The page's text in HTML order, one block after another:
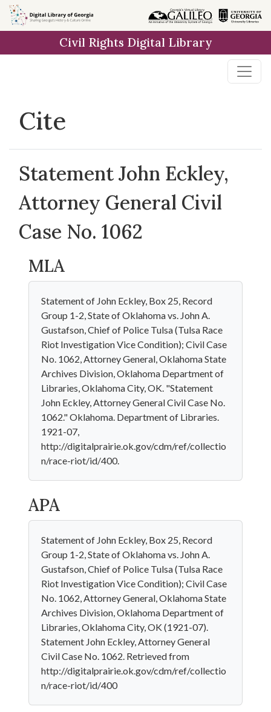
Skip to
main
Civil Rights Digital Library
Cite
Statement John Eckley,
Attorney General Civil
Case No. 1062
MLA
Statement of John Eckley, Box 25, Record
Group 1-2, State of Oklahoma vs. John A.
Gustafson, Chief of Police Tulsa (Tulsa Race
Riot Investigation Vice Condition); Civil Case
No. 1062, Attorney General, Oklahoma State
Archives Division, Oklahoma Department of
Libraries, Oklahoma City, OK. "Statement
John Eckley, Attorney General Civil Case No.
1062." Oklahoma. Department of Libraries.
1921-07,
http://digitalprairie.ok.gov/cdm/ref/collectio
n/race-riot/id/400.
APA
Statement of John Eckley, Box 25, Record
Group 1-2, State of Oklahoma vs. John A.
Gustafson, Chief of Police Tulsa (Tulsa Race
Riot Investigation Vice Condition); Civil Case
No. 1062, Attorney General, Oklahoma State
Archives Division, Oklahoma Department of
Libraries, Oklahoma City, OK (1921-07).
Statement John Eckley, Attorney General
Civil Case No. 1062. Retrieved from
http://digitalprairie.ok.gov/cdm/ref/collectio
n/race-riot/id/400